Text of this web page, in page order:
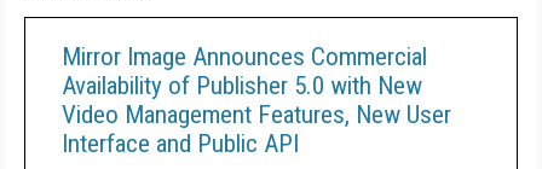
Mirror Image Announces Commercial
Availability of Publisher 5.0 with New
Video Management Features, New User
Interface and Public API